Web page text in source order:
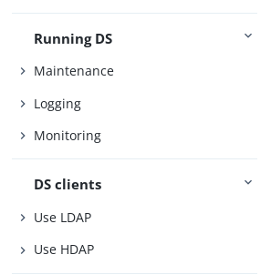
Running DS
Maintenance
Logging
Monitoring
DS clients
Use LDAP
Use HDAP